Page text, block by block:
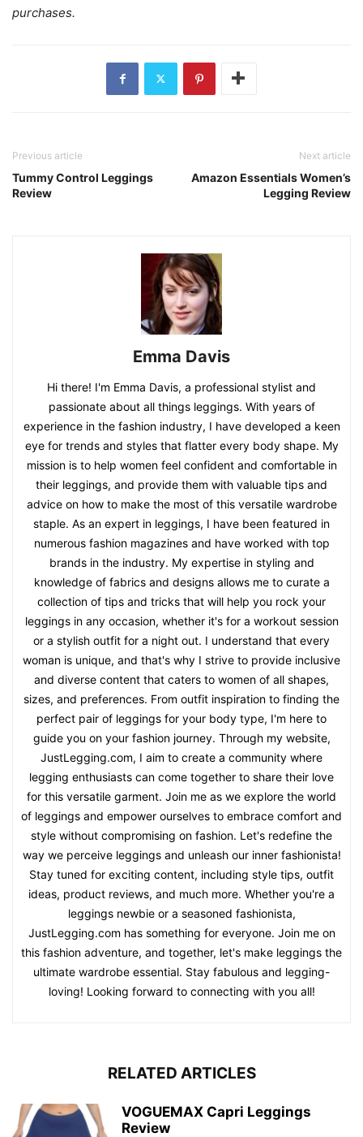
purchases.
Previous article
Tummy Control Leggings
Review
Next article
Amazon Essentials Women’s
Legging Review
Emma Davis
Hi there! I'm Emma Davis, a professional stylist and
passionate about all things leggings. With years of
experience in the fashion industry, I have developed a keen
eye for trends and styles that flatter every body shape. My
mission is to help women feel confident and comfortable in
their leggings, and provide them with valuable tips and
advice on how to make the most of this versatile wardrobe
staple. As an expert in leggings, I have been featured in
numerous fashion magazines and have worked with top
brands in the industry. My expertise in styling and
knowledge of fabrics and designs allows me to curate a
collection of tips and tricks that will help you rock your
leggings in any occasion, whether it's for a workout session
or a stylish outfit for a night out. I understand that every
woman is unique, and that's why I strive to provide inclusive
and diverse content that caters to women of all shapes,
sizes, and preferences. From outfit inspiration to finding the
perfect pair of leggings for your body type, I'm here to
guide you on your fashion journey. Through my website,
JustLegging.com, I aim to create a community where
legging enthusiasts can come together to share their love
for this versatile garment. Join me as we explore the world
of leggings and empower ourselves to embrace comfort and
style without compromising on fashion. Let's redefine the
way we perceive leggings and unleash our inner fashionista!
Stay tuned for exciting content, including style tips, outfit
ideas, product reviews, and much more. Whether you're a
leggings newbie or a seasoned fashionista,
JustLegging.com has something for everyone. Join me on
this fashion adventure, and together, let's make leggings the
ultimate wardrobe essential. Stay fabulous and legging-
loving! Looking forward to connecting with you all!
RELATED ARTICLES
VOGUEMAX Capri Leggings
Review